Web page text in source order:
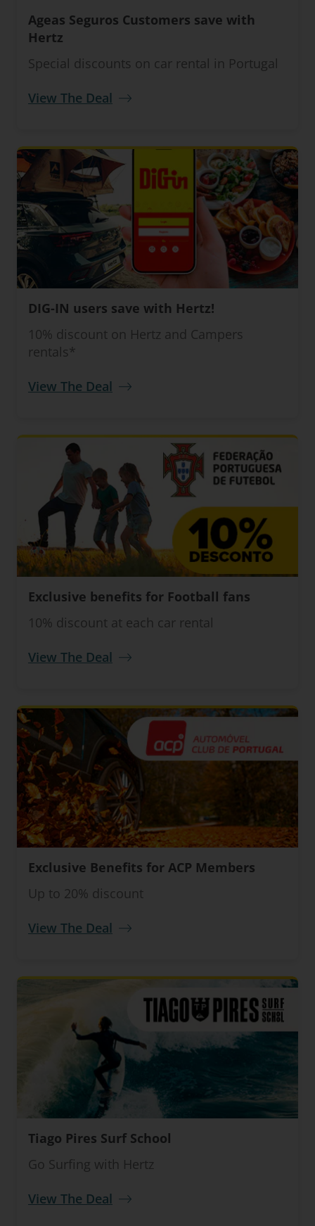
Ageas Seguros Customers save with
Hertz
Special discounts on car rental in Portugal
View The Deal
DIG-IN users save with Hertz!
10% discount on Hertz and Campers
rentals*
View The Deal
Exclusive benefits for Football fans
10% discount at each car rental
View The Deal
Exclusive Benefits for ACP Members
Up to 20% discount
View The Deal
Tiago Pires Surf School
Go Surfing with Hertz
View The Deal